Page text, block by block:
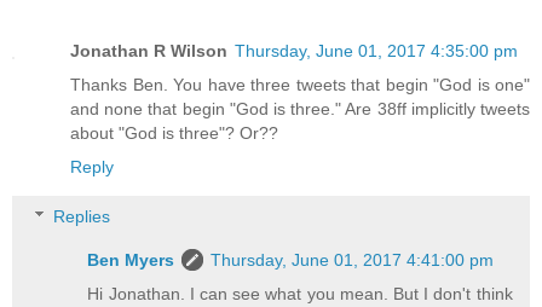
Jonathan R Wilson Thursday, June 01, 2017 4:35:00 pm
Thanks Ben. You have three tweets that begin "God is one"
and none that begin "God is three." Are 38ff implicitly tweets
about "God is three"? Or??
Reply
Replies
Ben Myers
Thursday, June 01, 2017 4:41:00 pm
Hi Jonathan. I can see what you mean. But I don't think